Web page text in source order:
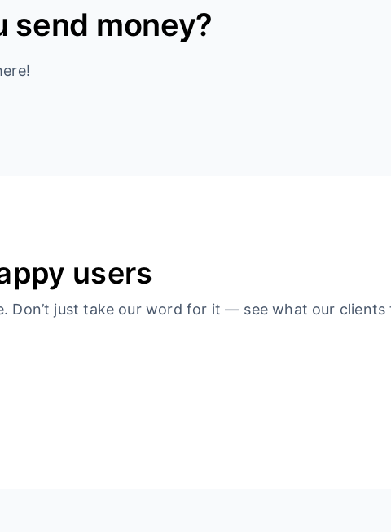
send money?
users
Don’t just take our word for it — see what our clients